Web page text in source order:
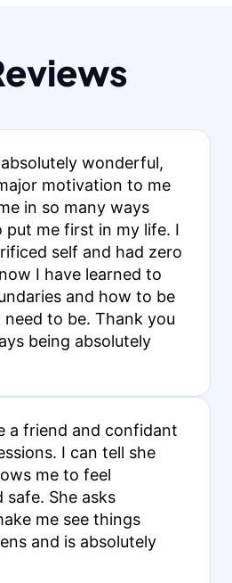
wonderful,
motivation to me
in so many ways
put me first in my life. I
self and had zero
I have learned to
and how to be
to be. Thank you
being absolutely
a friend and confidant
I can tell she
me to feel
She asks
me see things
and is absolutely